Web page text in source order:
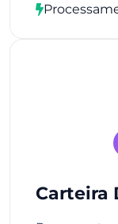
Carteira